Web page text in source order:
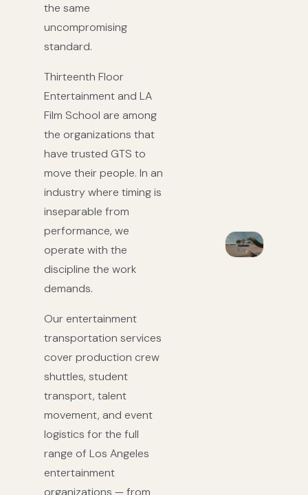
the same
uncompromising
standard.
Thirteenth Floor
Entertainment and LA
Film School are among
the organizations that
have trusted GTS to
move their people. In an
industry where timing is
inseparable from
performance, we
operate with the
discipline the work
demands.
Our entertainment
transportation services
cover production crew
shuttles, student
transport, talent
movement, and event
logistics for the full
range of Los Angeles
entertainment